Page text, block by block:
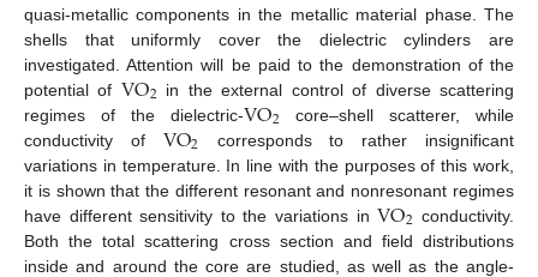
quasi-metallic components in the metallic material phase. The
shells that uniformly cover the dielectric cylinders are
investigated. Attention will be paid to the demonstration of the
potential of VO2 in the external control of diverse scattering
regimes of the dielectric-VO2 core–shell scatterer, while
conductivity of VO2 corresponds to rather insignificant
variations in temperature. In line with the purposes of this work,
it is shown that the different resonant and nonresonant regimes
have different sensitivity to the variations inVO2 conductivity.
Both the total scattering cross section and field distributions
inside and around the core are studied, as well as the angle-